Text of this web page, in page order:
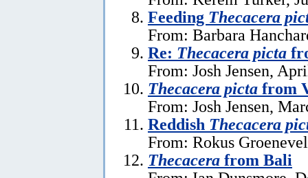
Feeding Thecacera
From: Barbara
Re: Thecacera picta
From: Josh Jensen,
Thecacera picta from
From: Josh Jensen,
Reddish Thecacera
From: Rokus
Thecacera from Bali